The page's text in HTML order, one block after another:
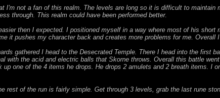
I'm not a fan of this realm. The levels are long so it is difficult to
through. This realm could have been performed better.
then I expected. I positioned myself in a way where most of his
it pushes my character back and creates more problems for me. Overall
gathered I head to the Desecrated Temple. There I head into the first
with the acid and electric balls that Skorne throws. Overall this battle
up one of the 4 items he drops. He drops 2 amulets and 2 breath items. I
rest of the run is fairly simple. Get through 3 levels, grab the last rune